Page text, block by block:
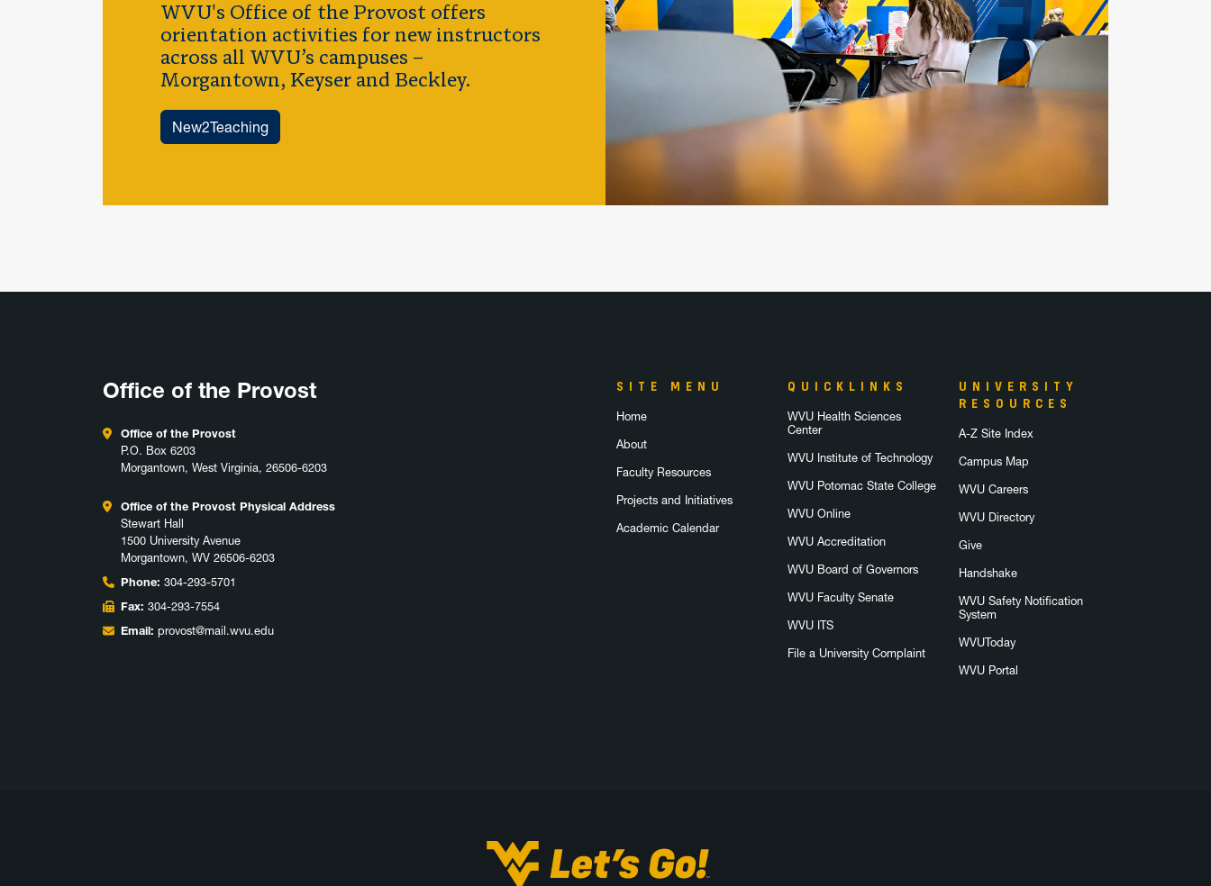
WVU's Office of the Provost offers
orientation activities for new instructors
across all WVU’s campuses –
Morgantown, Keyser and Beckley.
New2Teaching
Office of the Provost
Office of the Provost
P.O. Box 6203
Morgantown, West Virginia, 26506-6203
Office of the Provost Physical Address
Stewart Hall
1500 University Avenue
Morgantown, WV 26506-6203
Phone: 304-293-5701
Fax: 304-293-7554
Email: provost@mail.wvu.edu
SITE MENU
Home
About
Faculty Resources
Projects and Initiatives
Academic Calendar
QUICKLINKS
WVU Health Sciences
Center
WVU Institute of Technology
WVU Potomac State College
WVU Online
WVU Accreditation
WVU Board of Governors
WVU Faculty Senate
WVU ITS
File a University Complaint
UNIVERSITY
RESOURCES
A-Z Site Index
Campus Map
WVU Careers
WVU Directory
Give
Handshake
WVU Safety Notification
System
WVUToday
WVU Portal